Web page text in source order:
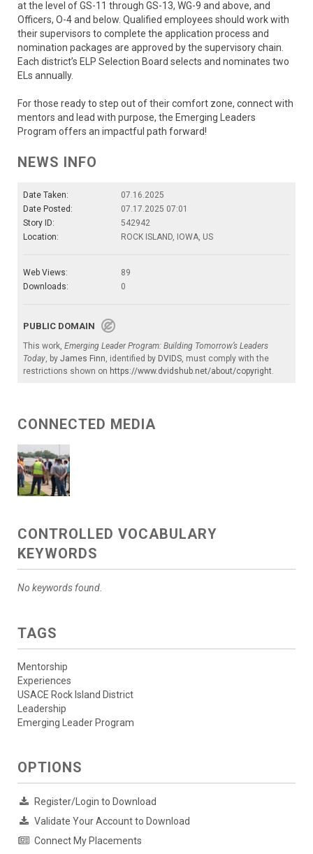
at the level of GS-11 through GS-13, WG-9 and above, and
Officers, O-4 and below. Qualified employees should work with
their supervisors to complete the application process and
nomination packages are approved by the supervisory chain.
Each district’s ELP Selection Board selects and nominates two
ELs annually.
For those ready to step out of their comfort zone, connect with
mentors and lead with purpose, the Emerging Leaders
Program offers an impactful path forward!
NEWS INFO
Date Taken:
07.16.2025
Date Posted:
07.17.2025 07:01
Story ID:
542942
Location:
ROCK ISLAND, IOWA, US
Web Views:
89
Downloads:
0
PUBLIC DOMAIN
This work, Emerging Leader Program: Building Tomorrow’s Leaders
Today, by James Finn, identified by DVIDS, must comply with the
restrictions shown on https://www.dvidshub.net/about/copyright.
CONNECTED MEDIA
CONTROLLED VOCABULARY
KEYWORDS
No keywords found.
TAGS
Mentorship
Experiences
USACE Rock Island District
Leadership
Emerging Leader Program
OPTIONS
Register/Login to Download
Validate Your Account to Download
Connect My Placements